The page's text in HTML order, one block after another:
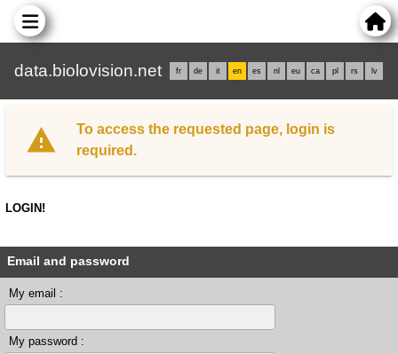
data.biolovision.net fr de it en es nl eu ca pl rs lv
To access the requested page, login is
required.
LOGIN!
Email and password
My email :
My password :